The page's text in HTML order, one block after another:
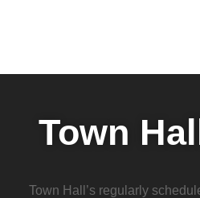
Town
Town Hall’s regularly